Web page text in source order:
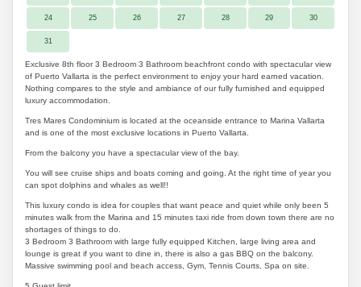
24 25 26 27 28 29 30
31
Exclusive 8th floor 3 Bedroom 3 Bathroom beachfront condo with spectacular view
of Puerto Vallarta is the perfect environment to enjoy your hard earned vacation.
Nothing compares to the style and ambiance of our fully furnished and equipped
luxury accommodation.
Tres Mares Condominium is located at the oceanside entrance to Marina Vallarta
and is one of the most exclusive locations in Puerto Vallarta.
From the balcony you have a spectacular view of the bay.
You will see cruise ships and boats coming and going. At the right time of year you
can spot dolphins and whales as well!!
This luxury condo is idea for couples that want peace and quiet while only been 5
minutes walk from the Marina and 15 minutes taxi ride from down town there are no
shortages of things to do.
3 Bedroom 3 Bathroom with large fully equipped Kitchen, large living area and
lounge is great if you want to dine in, there is also a gas BBQ on the balcony.
Massive swimming pool and beach access, Gym, Tennis Courts, Spa on site.